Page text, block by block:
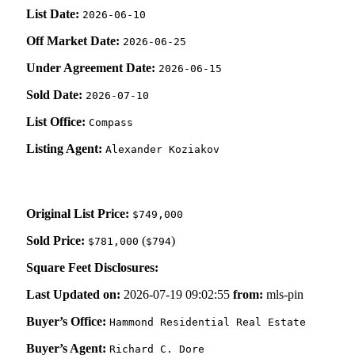
List Date: 2026-06-10
Off Market Date: 2026-06-25
Under Agreement Date: 2026-06-15
Sold Date: 2026-07-10
List Office: Compass
Listing Agent: Alexander Koziakov
Original List Price: $749,000
Sold Price: $781,000 ($794)
Square Feet Disclosures:
Last Updated on: 2026-07-19 09:02:55 from: mls-pin
Buyer’s Office: Hammond Residential Real Estate
Buyer’s Agent: Richard C. Dore